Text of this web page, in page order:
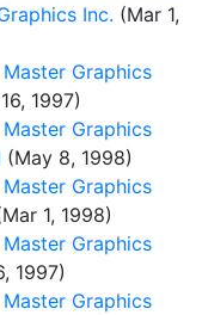
Inc. (Mar 1,
Graphics
1997)
Graphics
(May 8, 1998)
Graphics
1, 1998)
Graphics
1997)
Graphics